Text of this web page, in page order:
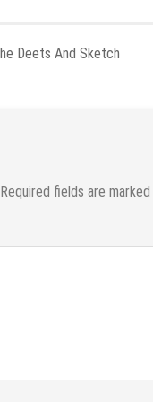
Deets And Sketch
Required fields are marked